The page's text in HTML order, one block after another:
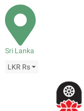
Sri Lanka
LKR Rs